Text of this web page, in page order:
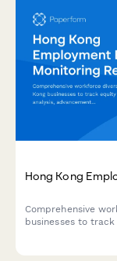
Hong Kong
Comprehensive
businesses to